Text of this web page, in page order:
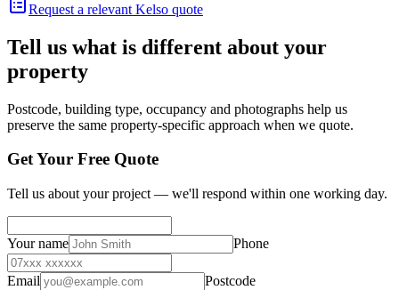
Request a relevant Kelso quote
Tell us what is different about your
property
Postcode, building type, occupancy and photographs help us
preserve the same property-specific approach when we quote.
Get Your Free Quote
Tell us about your project — we'll respond within one working day.
Your name Phone
Email Postcode